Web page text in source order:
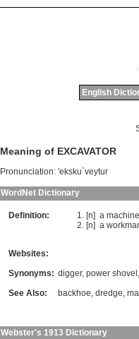
English
Meaning of EXCAVATOR
Pronunciation: 'eksku`veytur
WordNet Dictionary
Definition: [n] a machine
[n] a
Websites:
Synonyms: digger, power shovel ,
See Also:
backhoe, dredge,
Webster's 1913 Dictionary